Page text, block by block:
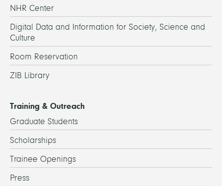
NHR Center
Digital Data and Information for Society, Science and
Culture
Room Reservation
ZIB Library
Training & Outreach
Graduate Students
Scholarships
Trainee Openings
Press